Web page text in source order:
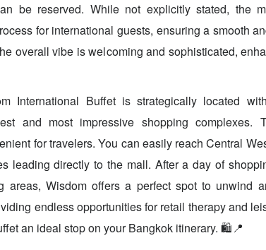
be reserved. While not explicitly stated, the
for international guests, ensuring a smooth
overall vibe is welcoming and sophisticated,
International Buffet is strategically located
and most impressive shopping complexes.
for travelers. You can easily reach Central
leading directly to the mall. After a day of
areas, Wisdom offers a perfect spot to unwind
endless opportunities for retail therapy and
an ideal stop on your Bangkok itinerary. 🛍️📍